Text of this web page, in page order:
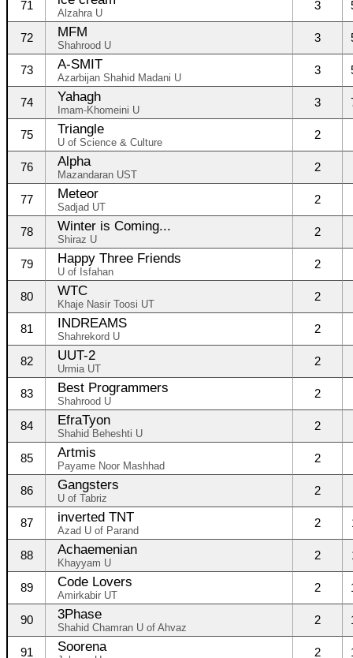
71
Alzahra U
3
72 MFM
Shahrood U
3
73 A-SMIT
Azarbijan Shahid Madani U
3
74 Yahagh
Imam-Khomeini U
3
75 Triangle
U of Science & Culture
2
76 Alpha
Mazandaran UST
2
77 Meteor
Sadjad UT
2
78 Winter is Coming...
Shiraz U
2
79 Happy Three Friends
U of Isfahan
2
80 WTC
Khaje Nasir Toosi UT
2
81 INDREAMS
Shahrekord U
2
82 UUT-2
Urmia UT
2
83 Best Programmers
Shahrood U
2
84 EfraTyon
Shahid Beheshti U
2
85 Artmis
Payame Noor Mashhad
2
86 Gangsters
U of Tabriz
2
87 inverted TNT
Azad U of Parand
2
88 Achaemenian
Khayyam U
2
89 Code Lovers
Amirkabir UT
2
90 3Phase
Shahid Chamran U of Ahvaz
2
91 Soorena 2